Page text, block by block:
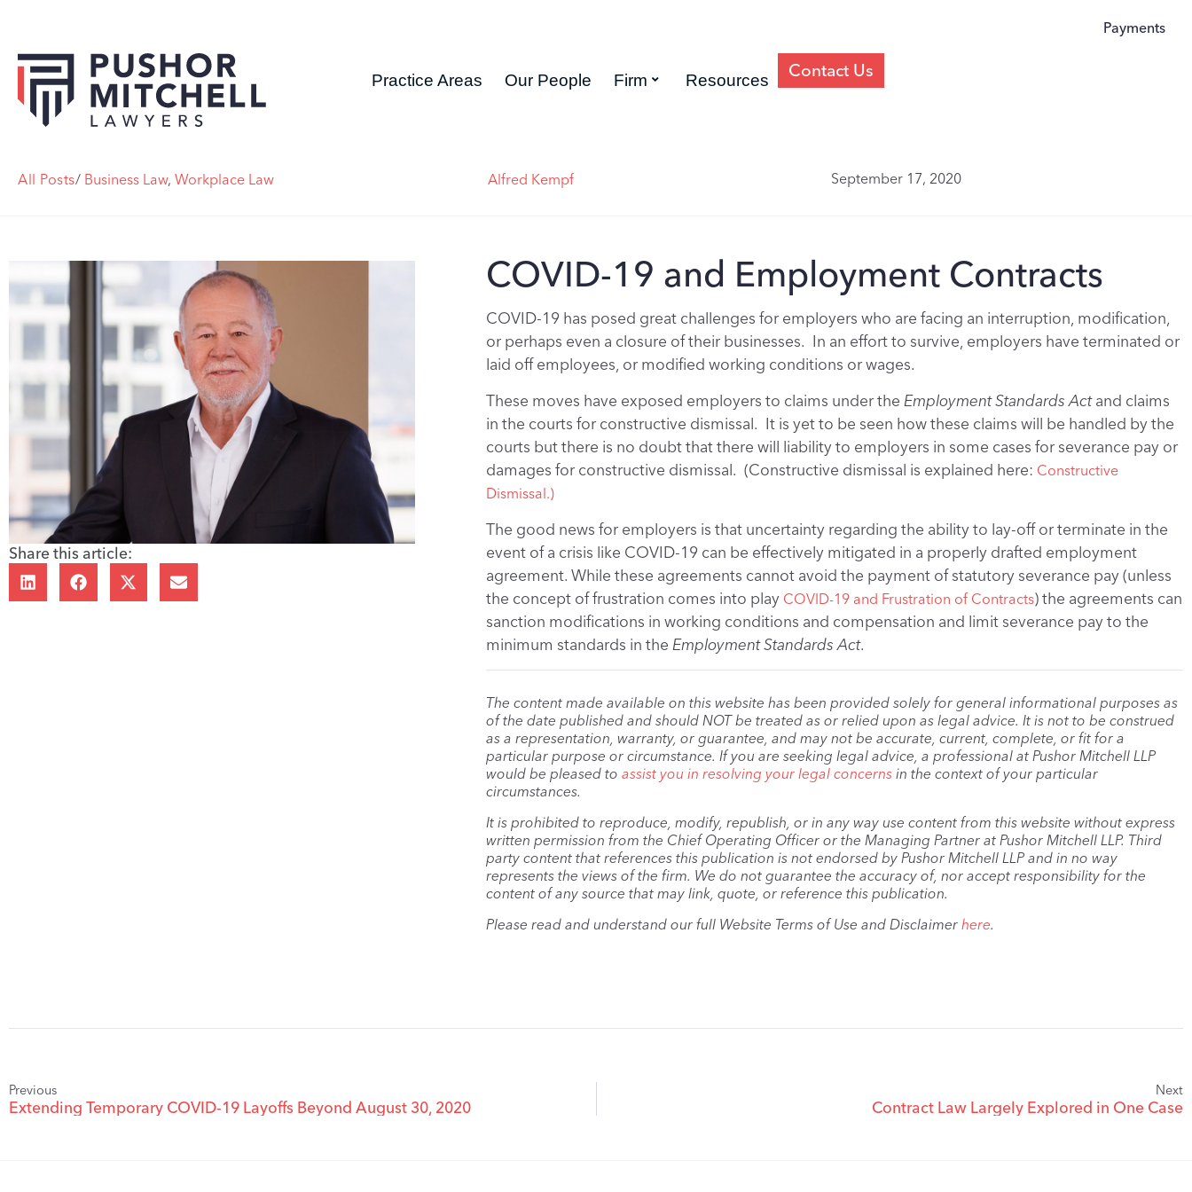
Payments
Practice Areas Our People Firm Resources Contact Us
All Posts/ Business Law, Workplace Law Alfred Kempf September 17, 2020
Share this article:
COVID-19 and Employment Contracts
COVID-19 has posed great challenges for employers who are facing an interruption, modification,
or perhaps even a closure of their businesses. In an effort to survive, employers have terminated or
laid off employees, or modified working conditions or wages.
These moves have exposed employers to claims under the Employment Standards Actand claims
in the courts for constructive dismissal. It is yet to be seen how these claims will be handled by the
courts but there is no doubt that there will liability to employers in some cases for severance pay or
damages for constructive dismissal. (Constructive dismissal is explained here: Constructive
Dismissal.)
The good news for employers is that uncertainty regarding the ability to lay-off or terminate in the
event of a crisis like COVID-19 can be effectively mitigated in a properly drafted employment
agreement. While these agreements cannot avoid the payment of statutory severance pay (unless
the concept of frustration comes into play COVID-19 and Frustration of Contracts) the agreements can
sanction modifications in working conditions and compensation and limit severance pay to the
minimum standards in the Employment Standards Act.
The content made available on this website has been provided solely for general informational purposes as
of the date published and should NOT be treated as or relied upon as legal advice. It is not to be construed
as a representation, warranty, or guarantee, and may not be accurate, current, complete, or fit for a
particular purpose or circumstance. If you are seeking legal advice, a professional at Pushor Mitchell LLP
would be pleased to assist you in resolving your legal concernsin the context of your particular
circumstances.
It is prohibited to reproduce, modify, republish, or in any way use content from this website without express
written permission from the Chief Operating Officer or the Managing Partner at Pushor Mitchell LLP. Third
party content that references this publication is not endorsed by Pushor Mitchell LLP and in no way
represents the views of the firm. We do not guarantee the accuracy of, nor accept responsibility for the
content of any source that may link, quote, or reference this publication.
Please read and understand our full Website Terms of Use and Disclaimer here.
Previous
Extending Temporary COVID-19 Layoffs Beyond August 30, 2020
Next
Contract Law Largely Explored in One Case